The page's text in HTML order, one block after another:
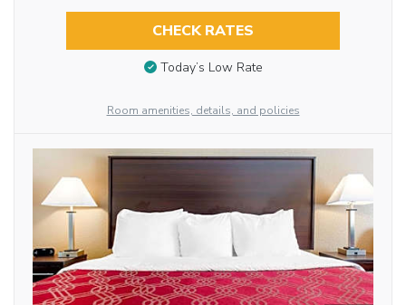
CHECK RATES
Today’s Low Rate
Room amenities, details, and policies